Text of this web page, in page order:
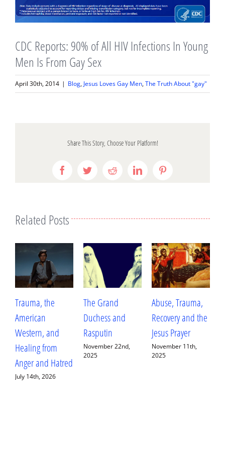
CDC Reports: 90% of All HIV Infections In Young
Men Is From Gay Sex
April 30th, 2014 | Blog, Jesus Loves Gay Men,The Truth About "gay"
Share This Story, Choose Your Platform!
FacebookTwitterRedditLinkedIn
Related Posts
Trauma, the
American
Western, and
Healing from
Anger and Hatred
July 14th, 2026
The Grand
Duchess and
Rasputin
November 22nd,
2025
Abuse, Trauma,
Recovery and the
Jesus Prayer
November 11th,
2025